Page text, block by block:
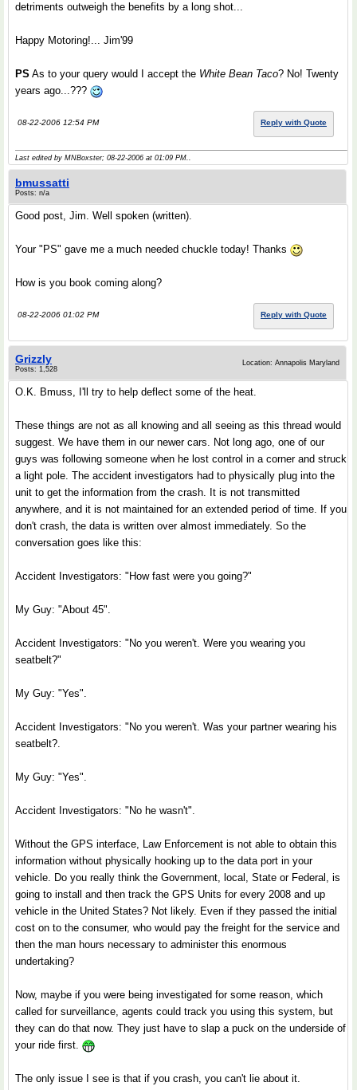
detriments outweigh the benefits by a long shot...
Happy Motoring!... Jim'99
PS As to your query would I accept the White Bean Taco? No! Twenty
years ago...???
08-22-2006 12:54 PM Reply with Quote
Last edited by MNBoxster; 08-22-2006 at 01:09 PM..
bmussatti
Posts: n/a
Good post, Jim. Well spoken (written).
Your "PS" gave me a much needed chuckle today! Thanks
How is you book coming along?
08-22-2006 01:02 PM Reply with Quote
Grizzly
Posts: 1,528
Location: Annapolis Maryland
O.K. Bmuss, I'll try to help deflect some of the heat.
These things are not as all knowing and all seeing as this thread would
suggest. We have them in our newer cars. Not long ago, one of our
guys was following someone when he lost control in a corner and struck
a light pole. The accident investigators had to physically plug into the
unit to get the information from the crash. It is not transmitted
anywhere, and it is not maintained for an extended period of time. If you
don't crash, the data is written over almost immediately. So the
conversation goes like this:
Accident Investigators: "How fast were you going?"
My Guy: "About 45".
Accident Investigators: "No you weren't. Were you wearing you
seatbelt?"
My Guy: "Yes".
Accident Investigators: "No you weren't. Was your partner wearing his
seatbelt?.
My Guy: "Yes".
Accident Investigators: "No he wasn't".
Without the GPS interface, Law Enforcement is not able to obtain this
information without physically hooking up to the data port in your
vehicle. Do you really think the Government, local, State or Federal, is
going to install and then track the GPS Units for every 2008 and up
vehicle in the United States? Not likely. Even if they passed the initial
cost on to the consumer, who would pay the freight for the service and
then the man hours necessary to administer this enormous
undertaking?
Now, maybe if you were being investigated for some reason, which
called for surveillance, agents could track you using this system, but
they can do that now. They just have to slap a puck on the underside of
your ride first.
The only issue I see is that if you crash, you can't lie about it.